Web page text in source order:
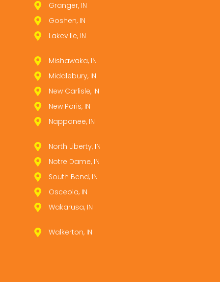
Granger, IN
Goshen, IN
Lakeville, IN
Mishawaka, IN
Middlebury, IN
New Carlisle, IN
New Paris, IN
Nappanee, IN
North Liberty, IN
Notre Dame, IN
South Bend, IN
Osceola, IN
Wakarusa, IN
Walkerton, IN